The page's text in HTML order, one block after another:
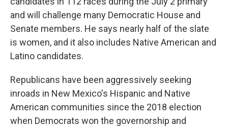
and will challenge many Democratic House and
Senate members. He says nearly half of the slate
is women, and it also includes Native American and
Latino candidates.
Republicans have been aggressively seeking
inroads in New Mexico's Hispanic and Native
American communities since the 2018 election
when Democrats won the governorship and